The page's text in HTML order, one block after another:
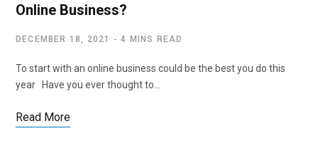
Online Business?
DECEMBER 18, 2021 4 MINS READ
To start with an online business could be the best you do this
year Have you ever thought to…
Read More